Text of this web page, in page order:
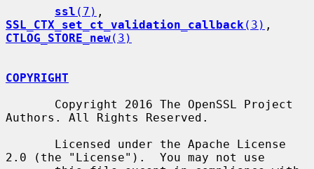
ssl (7)
SSL_CTX_set_ct_validation_callback (3)
CTLOG_STORE_new(3)
COPYRIGHT
Authors. All Rights Reserved.
2.0 (the "License").  You may not use